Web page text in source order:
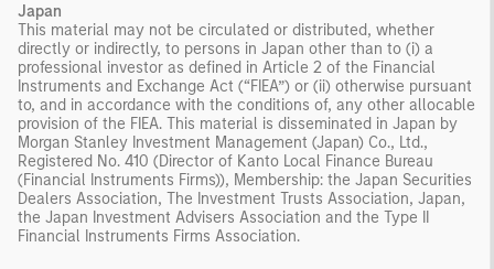
Japan
This material may not be circulated or distributed, whether
directly or indirectly, to persons in Japan other than to (i) a
professional investor as defined in Article 2 of the Financial
Instruments and Exchange Act (“FIEA”) or (ii) otherwise pursuant
to, and in accordance with the conditions of, any other allocable
provision of the FIEA. This material is disseminated in Japan by
Morgan Stanley Investment Management (Japan) Co., Ltd.,
Registered No. 410 (Director of Kanto Local Finance Bureau
(Financial Instruments Firms)), Membership: the Japan Securities
Dealers Association, The Investment Trusts Association, Japan,
the Japan Investment Advisers Association and the Type II
Financial Instruments Firms Association.